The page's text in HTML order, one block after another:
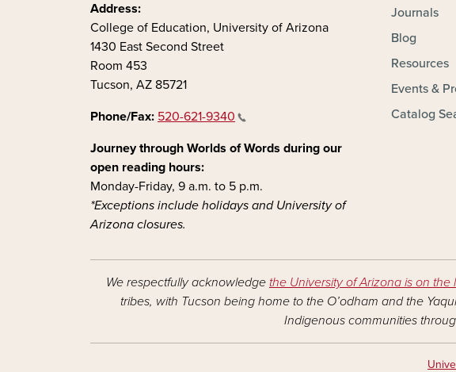
Address:
College of Education, University of Arizona
1430 East Second Street
Room 453
Tucson, AZ 85721
Phone/Fax: 520-621-9340
Journey through Worlds of Words during our
open reading hours:
Monday-Friday, 9 a.m. to 5 p.m.
*Exceptions include holidays and University of
Arizona closures.
Journals
Blog
Resources
Events &
Catalog
We respectfully acknowledge the University of Arizona is on
tribes, with Tucson being home to the O’odham and the
Indigenous communities